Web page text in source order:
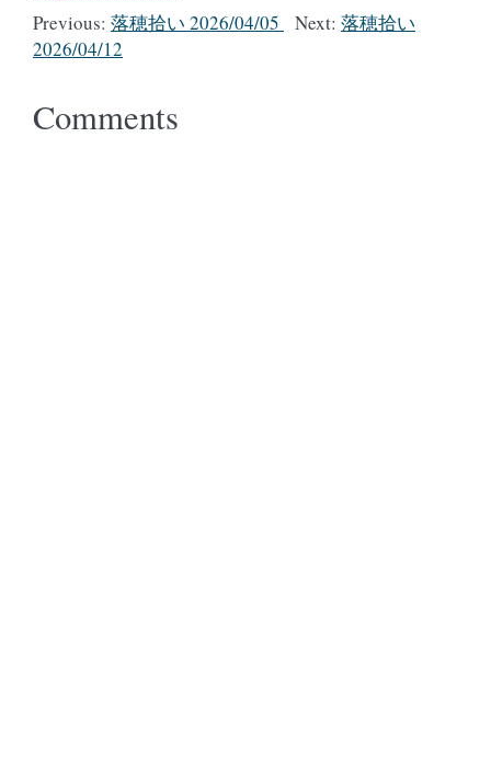
Previous: 落穂拾い 2026/04/05 Next: 落穂拾い
2026/04/12
Comments